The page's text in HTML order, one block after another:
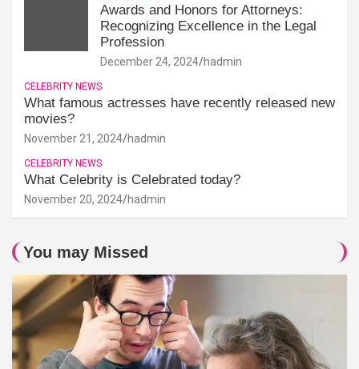
Awards and Honors for Attorneys:
Recognizing Excellence in the Legal
Profession
December 24, 2024 hadmin
CELEBRITY NEWS
What famous actresses have recently released new
movies?
November 21, 2024 hadmin
CELEBRITY NEWS
What Celebrity is Celebrated today?
November 20, 2024 hadmin
You may Missed